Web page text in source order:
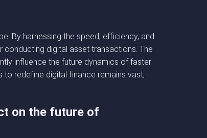
By harnessing the speed, efficiency, and
digital asset transactions. The
influence the future dynamics of faster
redefine digital finance remains vast,
on the future of